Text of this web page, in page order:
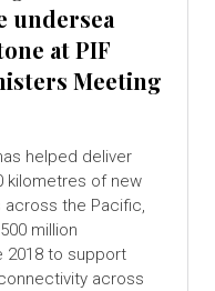
undersea
at PIF
Meeting
helped deliver
kilometres of new
the Pacific,
million
to support
across